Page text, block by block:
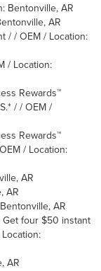
Bentonville, AR
AR
/ / OEM / Location:
/ Location:
Rewards™
/ / OEM /
Rewards™
/ Location:
AR
AR
AR
Get four $50 instant
AR